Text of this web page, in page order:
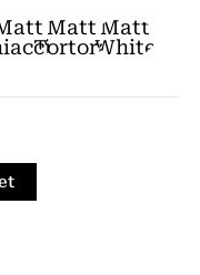
Matt
Tortora
Matt
White